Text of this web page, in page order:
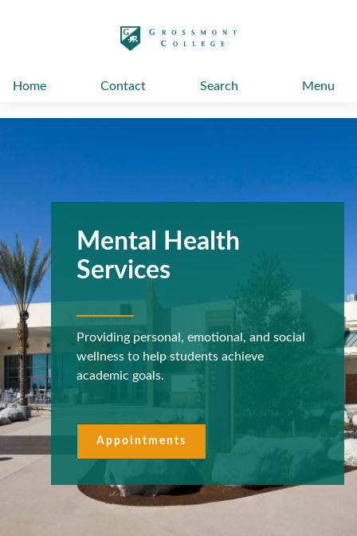
Home Contact Search Menu
Mental Health
Services
Providing personal, emotional, and social
wellness to help students achieve
academic goals.
Appointments